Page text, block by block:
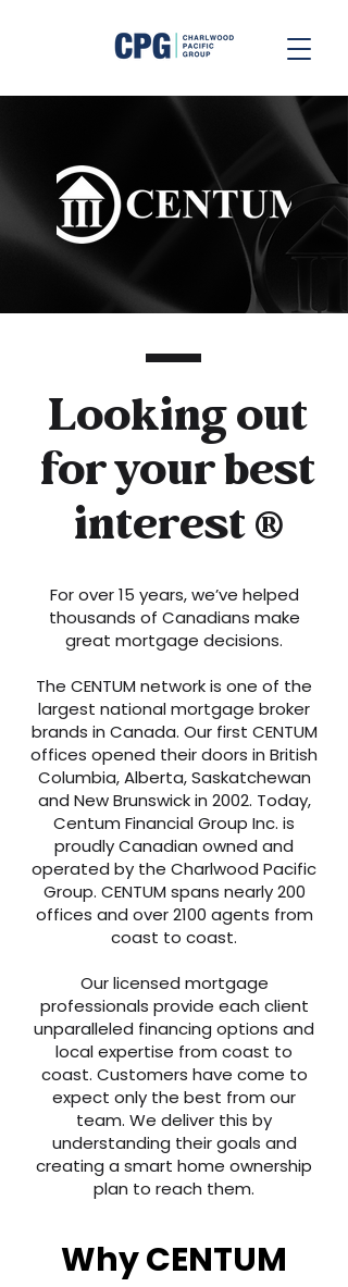
Looking out
for your best
interest®
For over 15 years, we’ve helped
thousands of Canadians make
great mortgage decisions.
The CENTUM network is one of the
largest national mortgage broker
brands in Canada. Our first CENTUM
offices opened their doors in British
Columbia, Alberta, Saskatchewan
and New Brunswick in 2002. Today,
Centum Financial Group Inc. is
proudly Canadian owned and
operated by the Charlwood Pacific
Group. CENTUM spans nearly 200
offices and over 2100 agents from
coast to coast.
Our licensed mortgage
professionals provide each client
unparalleled financing options and
local expertise from coast to
coast. Customers have come to
expect only the best from our
team. We deliver this by
understanding their goals and
creating a smart home ownership
plan to reach them.
Why CENTUM